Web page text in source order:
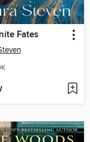
Fates